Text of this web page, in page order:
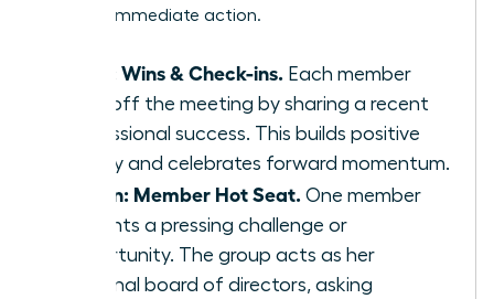
leads to immediate action.
5 min: Wins & Check-ins. Each member
kicks off the meeting by sharing a recent
professional success. This builds positive
energy and celebrates forward momentum.
45 min: Member Hot Seat. One member
presents a pressing challenge or
opportunity. The group acts as her
personal board of directors, asking